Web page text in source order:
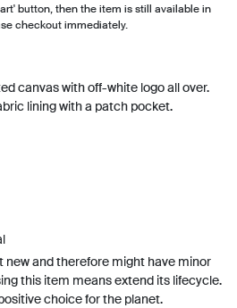
button, then the item is still available in
checkout immediately.
canvas with off-white logo all over.
lining with a patch pocket.
new and therefore might have minor
this item means extend its lifecycle.
choice for the planet.